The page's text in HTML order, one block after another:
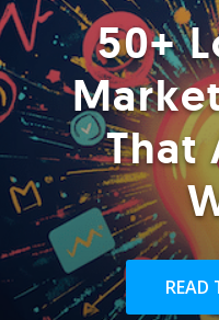
50+
That
READ